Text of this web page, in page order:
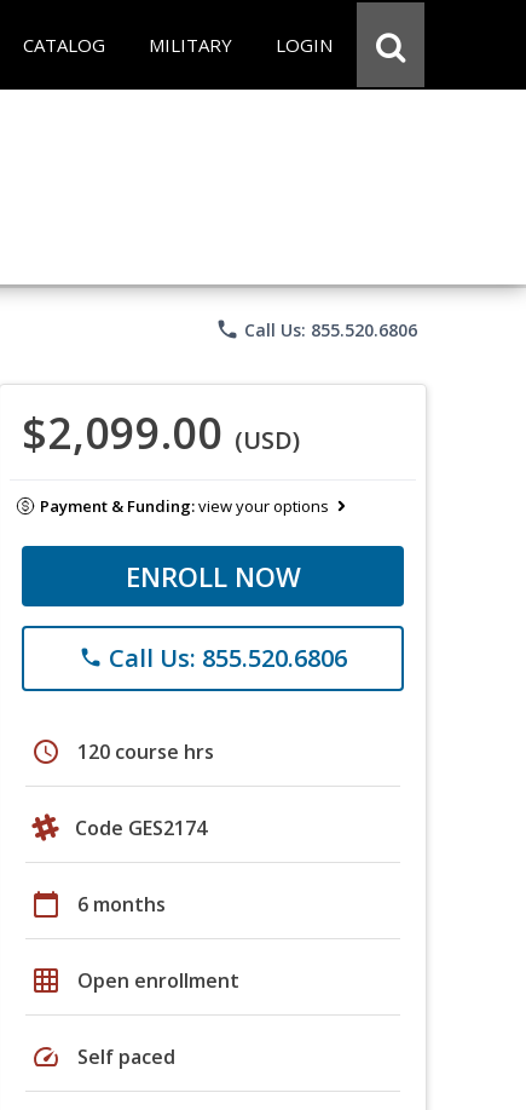
CATALOG MILITARY LOGIN
phone Call Us: 855.520.6806
$2,099.00 (USD)
Payment & Funding:view your options
ENROLL NOW
phone Call Us: 855.520.6806
schedule 120 course hrs
Code GES2174
calendar_today 6 months
grid_on Open enrollment
speed Self paced